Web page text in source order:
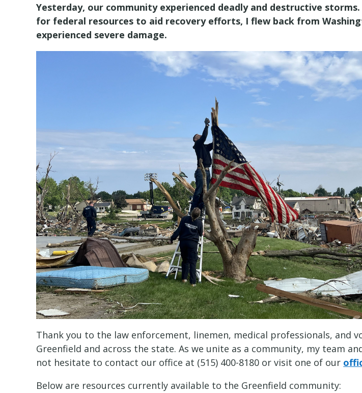
Yesterday, our community experienced deadly and destructive
for federal resources to aid recovery efforts, I flew back from
experienced severe damage.
Thank you to the law enforcement, linemen, medical professionals, and
Greenfield and across the state. As we unite as a community, my team
not hesitate to contact our office at (515) 400-8180 or visit one of our
Below are resources currently available to the Greenfield community: